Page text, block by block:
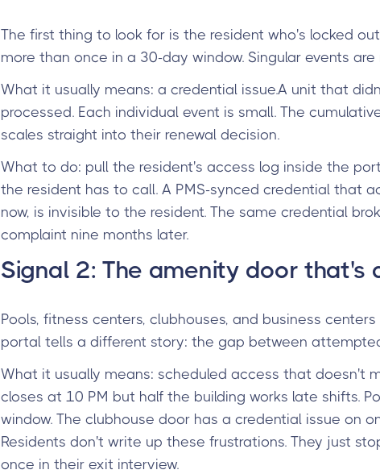
The first thing to look for is the resident who's locked
more than once in a 30-day window. Singular events
What it usually means: a credential issue.A unit that
processed. Each individual event is small. The
scales straight into their renewal decision.
What to do: pull the resident's access log inside the
the resident has to call. A PMS-synced credential that
now, is invisible to the resident. The same credential
complaint nine months later.
Signal 2: The amenity door that's
Pools, fitness centers, clubhouses, and business
portal tells a different story: the gap between
What it usually means: scheduled access that doesn't
closes at 10 PM but half the building works late shifts.
window. The clubhouse door has a credential issue on
Residents don't write up these frustrations. They just
once in their exit interview.